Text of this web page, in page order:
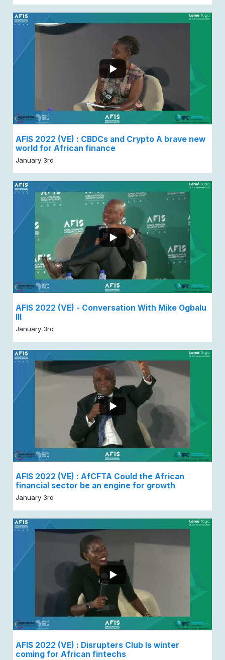
AFIS 2022 (VE) : CBDCs and Crypto A brave new
world for African finance
January 3rd
AFIS 2022 (VE) - Conversation With Mike Ogbalu
January 3rd
AFIS 2022 (VE) : AfCFTA Could the African
financial sector be an engine for growth
January 3rd
AFIS 2022 (VE) : Disrupters Club Is winter
coming for African fintechs